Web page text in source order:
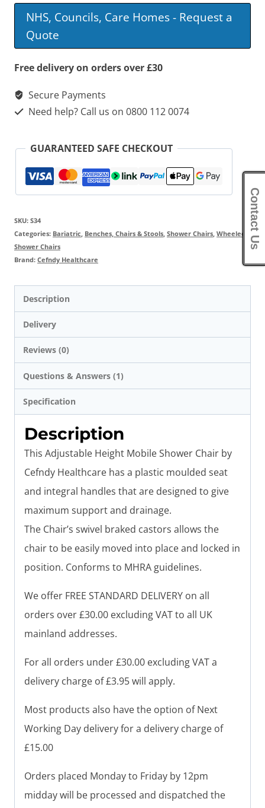
Height
Shower
Chair
NHS, Councils, Care Homes - Request a
Quote
Free delivery on orders over £30
Secure Payments
Need help? Call us on 0800 112 0074
GUARANTEED SAFE CHECKOUT
SKU: S34
Categories: Bariatric, Benches, Chairs & Stools, Shower Chairs, Wheeled
Shower Chairs
Brand: Cefndy Healthcare
Description
Delivery
Reviews (0)
Questions & Answers (1)
Specification
Description
This Adjustable Height Mobile Shower Chair by
Cefndy Healthcare has a plastic moulded seat
and integral handles that are designed to give
maximum support and drainage.
The Chair’s swivel braked castors allows the
chair to be easily moved into place and locked in
position. Conforms to MHRA guidelines.
We offer FREE STANDARD DELIVERY on all
orders over £30.00 excluding VAT to all UK
mainland addresses.
For all orders under £30.00 excluding VAT a
delivery charge of £3.95 will apply.
Most products also have the option of Next
Working Day delivery for a delivery charge of
£15.00
Orders placed Monday to Friday by 12pm
midday will be processed and dispatched the
Contact Us